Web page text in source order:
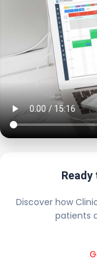
Discover how
patients